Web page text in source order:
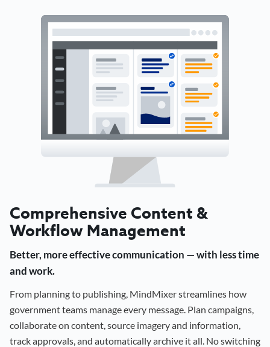
Comprehensive Content &
Workflow Management
Better, more effective communication — with less time
and work.
From planning to publishing, MindMixer streamlines how
government teams manage every message. Plan campaigns,
collaborate on content, source imagery and information,
track approvals, and automatically archive it all. No switching